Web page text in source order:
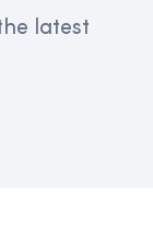
latest